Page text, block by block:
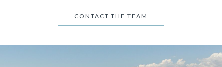
CONTACT THE TEAM